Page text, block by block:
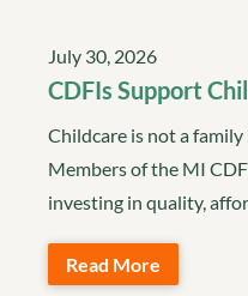
July 30, 2026
CDFIs Support
Childcare is not a
Members of the MI
investing in quality,
Read More